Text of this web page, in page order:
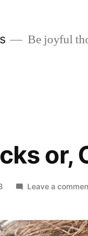
Be joyful
or,
Leave a